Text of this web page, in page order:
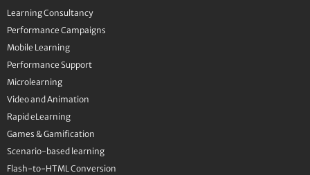
Learning Consultancy
Performance Campaigns
Mobile Learning
Performance Support
Microlearning
Video and Animation
Rapid eLearning
Games & Gamification
Scenario-based learning
Flash-to-HTML Conversion